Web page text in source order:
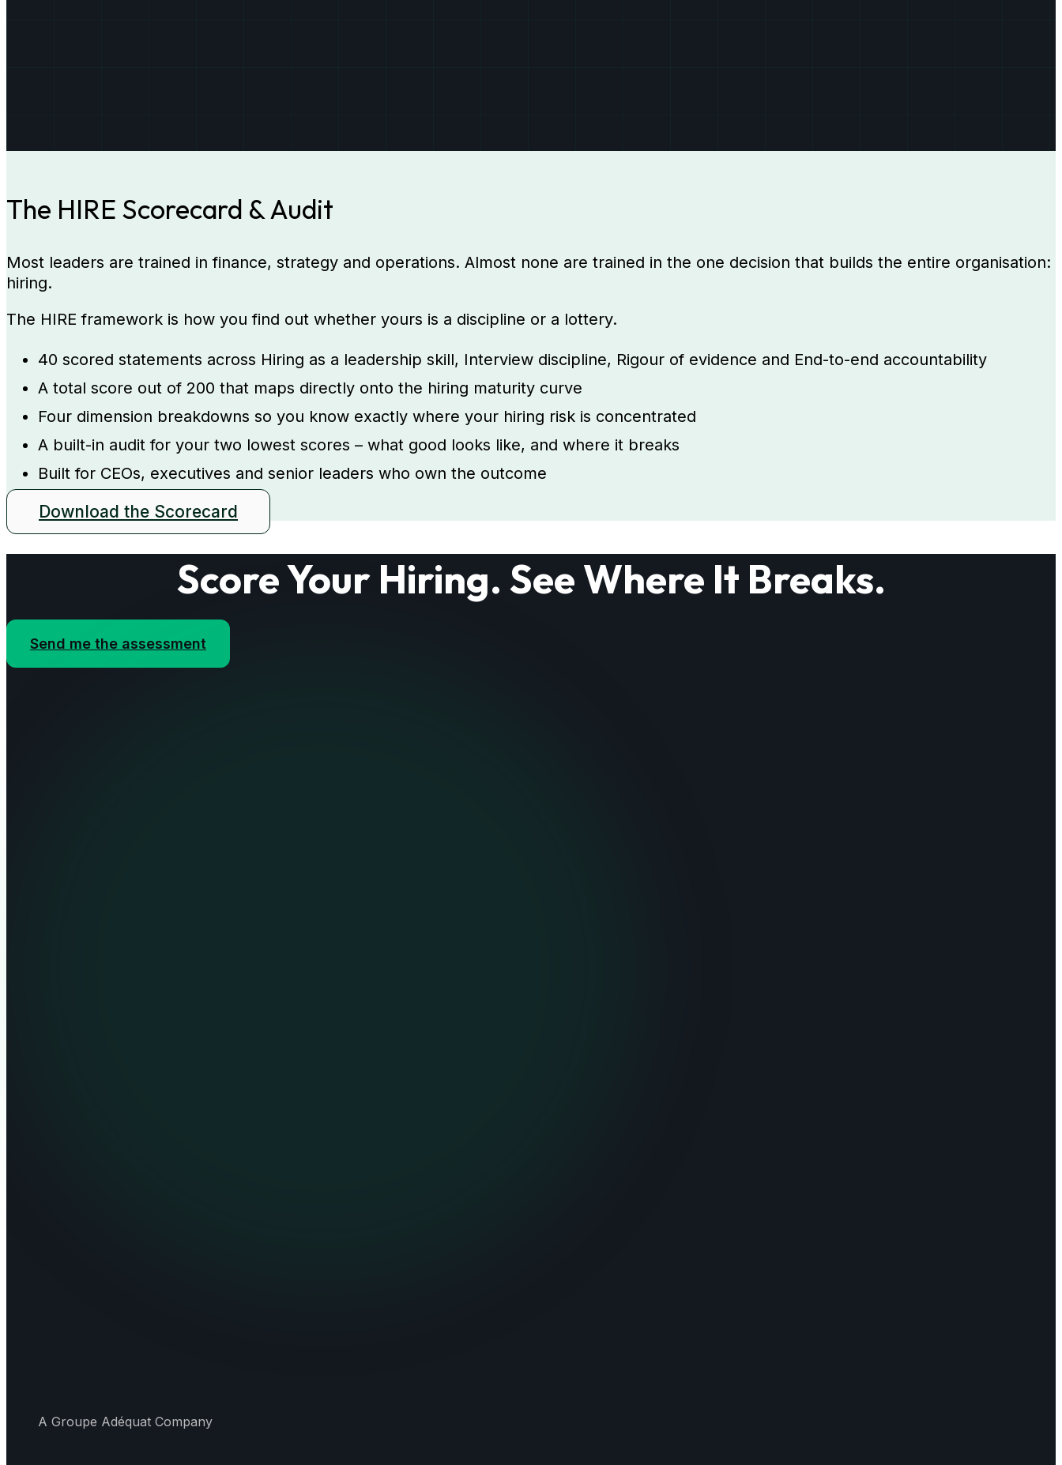
The HIRE Scorecard & Audit
Most leaders are trained in finance, strategy and operations. Almost none are trained in the one decision that builds the entire organisation:
hiring.
The HIRE framework is how you find out whether yours is a discipline or a lottery.
40 scored statements across Hiring as a leadership skill, Interview discipline, Rigour of evidence and End-to-end accountability
A total score out of 200 that maps directly onto the hiring maturity curve
Four dimension breakdowns so you know exactly where your hiring risk is concentrated
A built-in audit for your two lowest scores – what good looks like, and where it breaks
Built for CEOs, executives and senior leaders who own the outcome
Download the Scorecard
Score Your Hiring. See Where It Breaks.
Send me the assessment
A Groupe Adéquat Company